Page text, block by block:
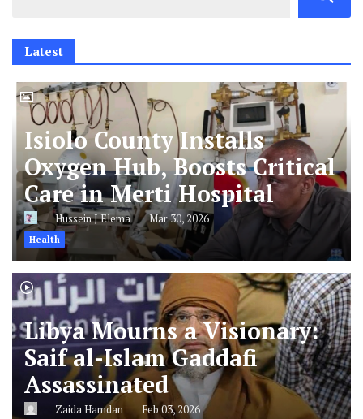
Latest
Isiolo County Installs
Oxygen Hub, Boosts Critical
Care in Merti Hospital
Hussein J Elema Mar 30, 2026
Health
Libya Mourns a Visionary:
Saif al-Islam Gaddafi
Assassinated
Zaida Hamdan Feb 03, 2026